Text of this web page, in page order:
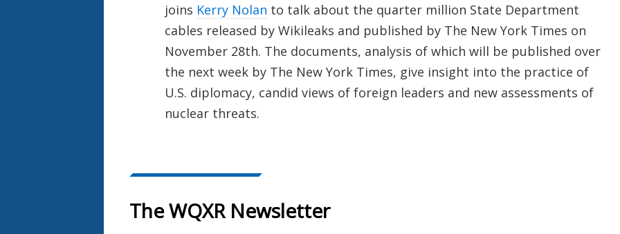
joins Kerry Nolan to talk about the quarter million State Department
cables released by Wikileaks and published by The New York Times on
November 28th. The documents, analysis of which will be published over
the next week by The New York Times, give insight into the practice of
U.S. diplomacy, candid views of foreign leaders and new assessments of
nuclear threats.